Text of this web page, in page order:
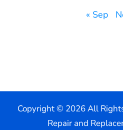
« Sep
Copyright © 2026 All
Repair and